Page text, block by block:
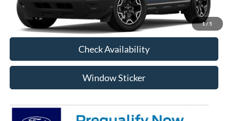
1/ 5
Click To Call
Check Availability
Window Sticker